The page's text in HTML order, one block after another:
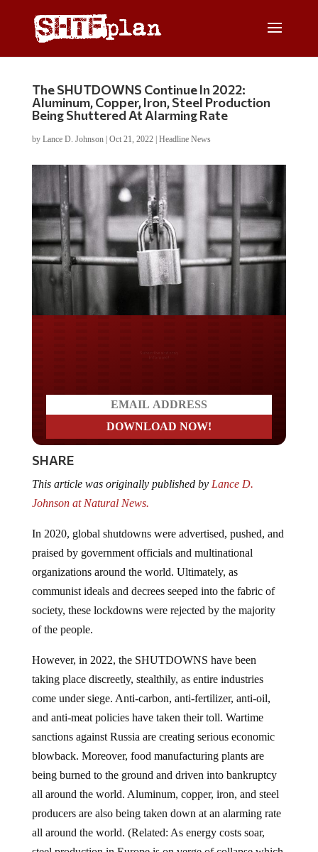
The SHUTDOWNS Continue In 2022:
Aluminum, Copper, Iron, Steel Production
Being Shuttered At Alarming Rate
by Lance D. Johnson| Oct 21, 2022| Headline News
SHARE
Johnson at Natural News.
praised by government officials and multinational
organizations around the world. Ultimately, as
communist ideals and decrees seeped into the fabric of
society, these lockdowns were rejected by the majority
of the people.
taking place discreetly, stealthily, as entire industries
come under siege. Anti-carbon, anti-fertilizer, anti-oil,
and anti-meat policies have taken their toll. Wartime
sanctions against Russia are creating serious economic
blowback. Moreover, food manufacturing plants are
being burned to the ground and driven into bankruptcy
all around the world. Aluminum, copper, iron, and steel
producers are also being taken down at an alarming rate
all around the world. (Related: As energy costs soar,
steel production in Europe is on verge of collapse which